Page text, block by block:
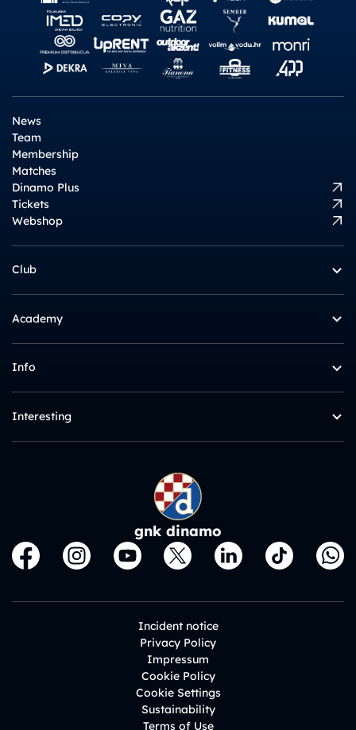
News
Team
Membership
Matches
Dinamo Plus
Tickets
Webshop
Club
Academy
Info
Interesting
gnk dinamo
Incident notice
Privacy Policy
Impressum
Cookie Policy
Cookie Settings
Sustainability
Terms of Use